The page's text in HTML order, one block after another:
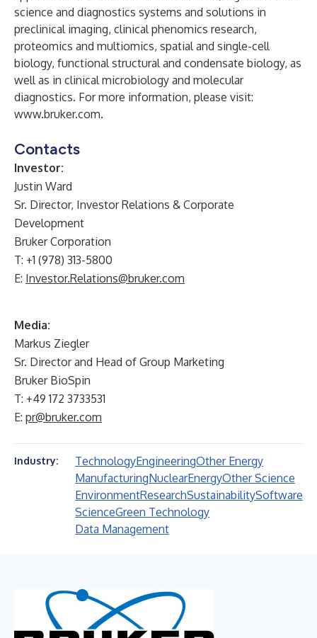
science and diagnostics systems and solutions in
preclinical imaging, clinical phenomics research,
proteomics and multiomics, spatial and single-cell
biology, functional structural and condensate biology, as
well as in clinical microbiology and molecular
diagnostics. For more information, please visit:
www.bruker.com.
Contacts
Investor:
Justin Ward
Sr. Director, Investor Relations & Corporate
Development
Bruker Corporation
T: +1 (978) 313-5800
E: Investor.Relations@bruker.com
Media:
Markus Ziegler
Sr. Director and Head of Group Marketing
Bruker BioSpin
T: +49 172 3733531
E: pr@bruker.com
Industry: TechnologyEngineeringOther Energy
ManufacturingNuclearEnergyOther Science
EnvironmentResearchSustainabilitySoftware
ScienceGreen Technology
Data Management